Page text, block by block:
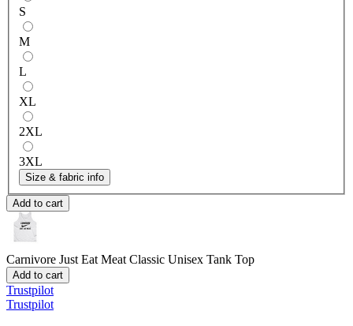
S
M
L
XL
2XL
3XL
Size & fabric info
Add to cart
Carnivore Just Eat Meat Classic Unisex Tank Top
Add to cart
Trustpilot
Trustpilot